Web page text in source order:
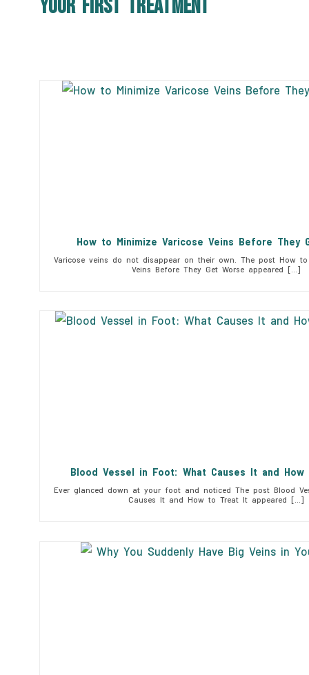
Your First Treatment
How to Minimize Varicose Veins Before They
Varicose veins do not disappear on their own. The post How to
Veins Before They Get Worse appeared […]
Blood Vessel in Foot: What Causes It and
Ever glanced down at your foot and noticed The post Blood
Causes It and How to Treat It appeared […]